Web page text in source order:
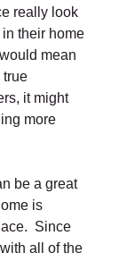
really look
in their home
mean
true
it might
more
be a great
is
Since
all of the